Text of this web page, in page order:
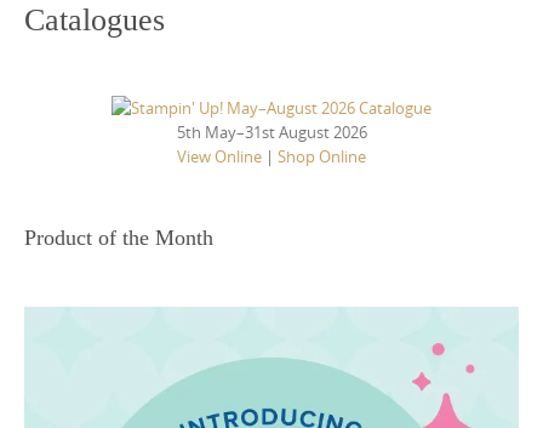
Catalogues
5th May–31st August 2026
View Online | Shop Online
Product of the Month